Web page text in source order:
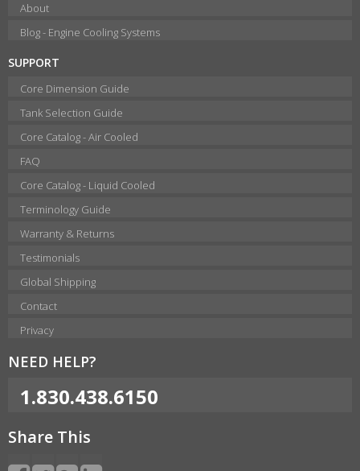
About
Blog - Engine Cooling Systems
SUPPORT
Core Dimension Guide
Tank Selection Guide
Core Catalog - Air Cooled
FAQ
Core Catalog - Liquid Cooled
Terminology Guide
Warranty & Returns
Testimonials
Global Shipping
Contact
Privacy
NEED HELP?
1.830.438.6150
Share This